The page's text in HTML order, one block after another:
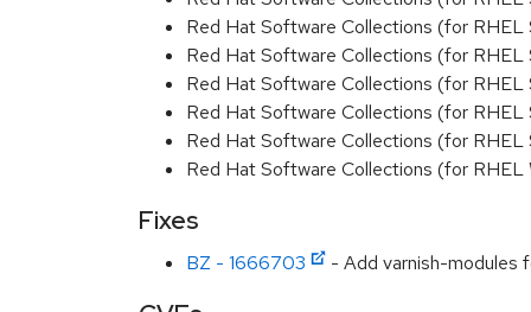
Red Hat Software Collections (for
Red Hat Software Collections (for
Red Hat Software Collections (for
Red Hat Software Collections (for
Red Hat Software Collections (for RHEL
Red Hat Software Collections (for
Fixes
BZ - 1666703 - Add varnish-modules